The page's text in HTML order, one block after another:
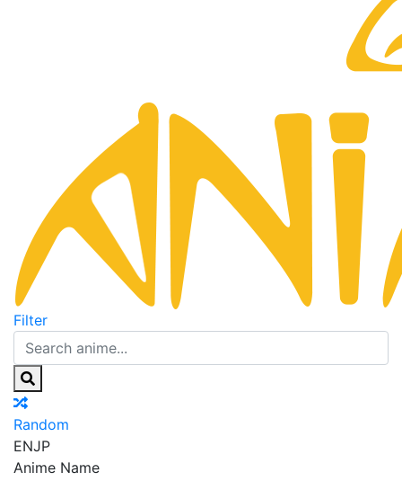
Filter
Random
ENJP
Anime Name